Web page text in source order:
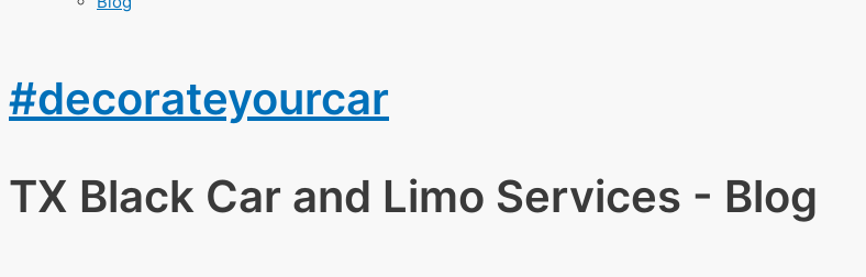
#decorateyourcar
TX Black Car and Limo Services - Blog​